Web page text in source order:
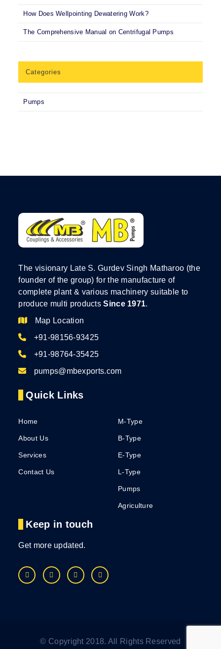
How Does Wellpointing Dewatering Work?
The Comprehensive Manual on Centrifugal Pumps
Categories
Pumps
The visionary Late S. Gurdev Singh Matharoo (the
founder of the group) for the manufacture of
complete plant & various machinery suitable to
produce multi productsSince 1971.
Map Location
+91-98156-93425
+91-98764-35425
pumps@mbexports.com
Quick Links
Home
About Us
Services
Contact Us
M-Type
B-Type
E-Type
L-Type
Pumps
Agriculture
Keep in touch
Get more updated.
© Copyright 2018. All Rights Reserved